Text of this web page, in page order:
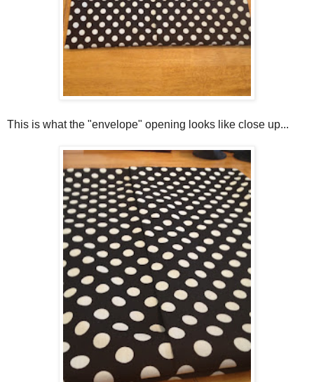
This is what the "envelope" opening looks like close up...